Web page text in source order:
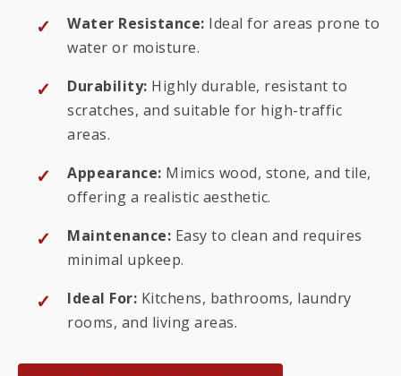
Water Resistance: Ideal for areas prone to
water or moisture.
Durability: Highly durable, resistant to
scratches, and suitable for high-traffic
areas.
Appearance: Mimics wood, stone, and tile,
offering a realistic aesthetic.
Maintenance: Easy to clean and requires
minimal upkeep.
Ideal For: Kitchens, bathrooms, laundry
rooms, and living areas.